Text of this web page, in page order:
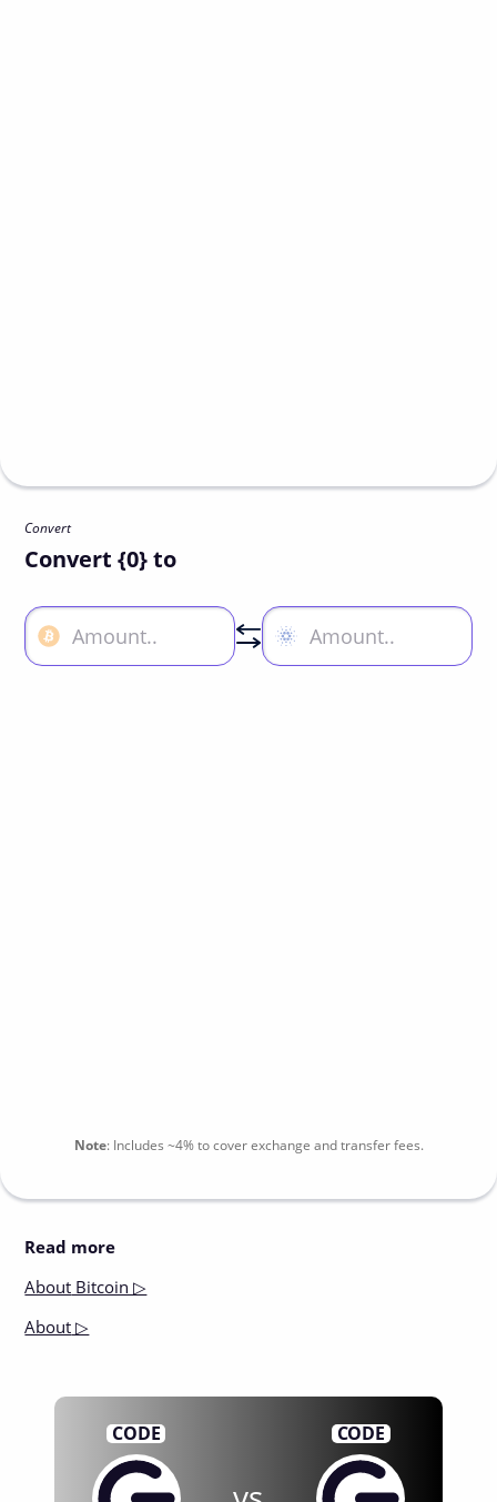
Convert
Convert {0} to
Note: Includes ~4%to cover exchange and transfer fees.
Read more
About Bitcoin ▷
About ▷
CODE CODE